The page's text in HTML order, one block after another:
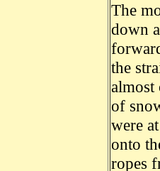
The
down
the
of
were
onto
ropes